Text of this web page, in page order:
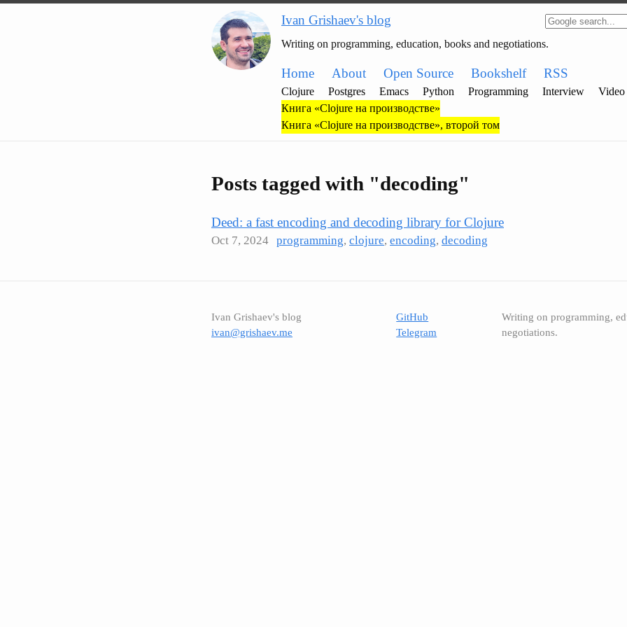
Ivan Grishaev's blog
Writing on programming, education, books and negotiations.
Home About Open Source Bookshelf RSS
Clojure Postgres Emacs Python Programming Interview
Video
Книга «Clojure на производстве»
Книга «Clojure на производстве», второй том
Posts tagged with "decoding"
Deed: a fast encoding and decoding library for Clojure
Oct 7, 2024 programming, clojure, encoding, decoding
Ivan Grishaev's blog
ivan@grishaev.me
GitHub
Telegram
Writing on programming,
negotiations.